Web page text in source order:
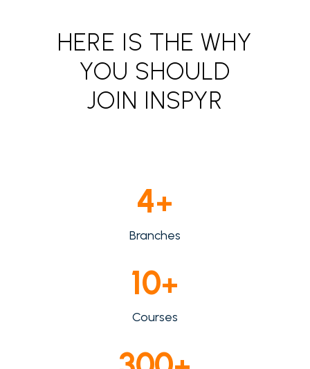
HERE IS THE WHY
YOU SHOULD
JOIN INSPYR
4+
Branches
10+
Courses